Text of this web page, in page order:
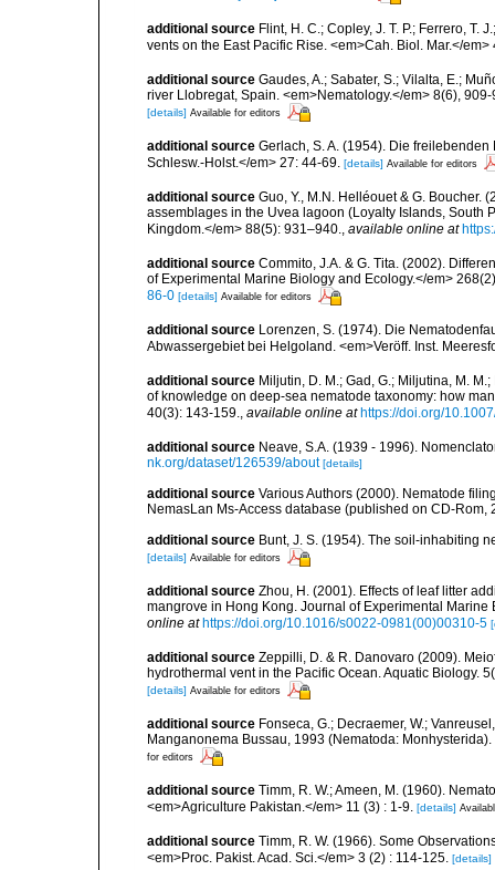
additional source Flint, H. C.; Copley, J. T. P.; Ferrero,
vents on the East Pacific Rise. <em>Cah. Biol. Mar.</em>
additional source Gaudes, A.; Sabater, S.; Vilalta, E.;
river Llobregat, Spain. <em>Nematology.</em> 8(6), 909-
[details] Available for editors
additional source Gerlach, S. A. (1954). Die
Schlesw.-Holst.</em> 27: 44-69. [details] Available for editors
additional source Guo, Y., M.N. Helléouet & G. Boucher.
assemblages in the Uvea lagoon (Loyalty Islands, South
Kingdom.</em> 88(5): 931–940., available online at
additional source Commito, J.A. & G. Tita. (2002).
of Experimental Marine Biology and Ecology.</em>
86-0 [details] Available for editors
additional source Lorenzen, S. (1974). Die
Abwassergebiet bei Helgoland. <em>Veröff. Inst.
additional source Miljutin, D. M.; Gad, G.; Miljutina, M.
of knowledge on deep-sea nematode taxonomy: how
40(3): 143-159., available online at https://doi.org/
additional source Neave, S.A. (1939 - 1996).
nk.org/dataset/126539/about [details]
additional source Various Authors (2000). Nematode
NemasLan Ms-Access database (published on CD-Rom,
additional source Bunt, J. S. (1954). The soil-inhabiting
[details] Available for editors
additional source Zhou, H. (2001). Effects of leaf litter
mangrove in Hong Kong. Journal of Experimental
online at https://doi.org/10.1016/s0022-0981(00)00310-5
additional source Zeppilli, D. & R. Danovaro (2009).
hydrothermal vent in the Pacific Ocean. Aquatic Biology.
[details] Available for editors
additional source Fonseca, G.; Decraemer, W.;
Manganonema Bussau, 1993 (Nematoda:
for editors
additional source Timm, R. W.; Ameen, M. (1960).
<em>Agriculture Pakistan.</em> 11 (3) : 1-9. [details]
additional source Timm, R. W. (1966). Some
<em>Proc. Pakist. Acad. Sci.</em> 3 (2) : 114-125. [details]